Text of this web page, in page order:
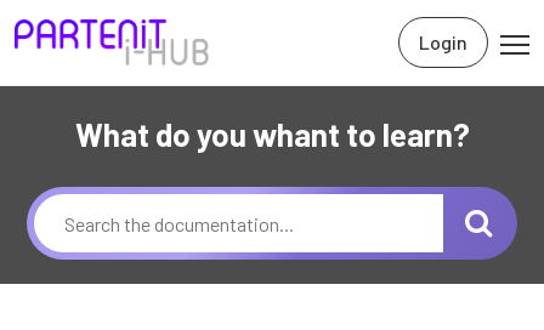
Login
What do you whant to learn?